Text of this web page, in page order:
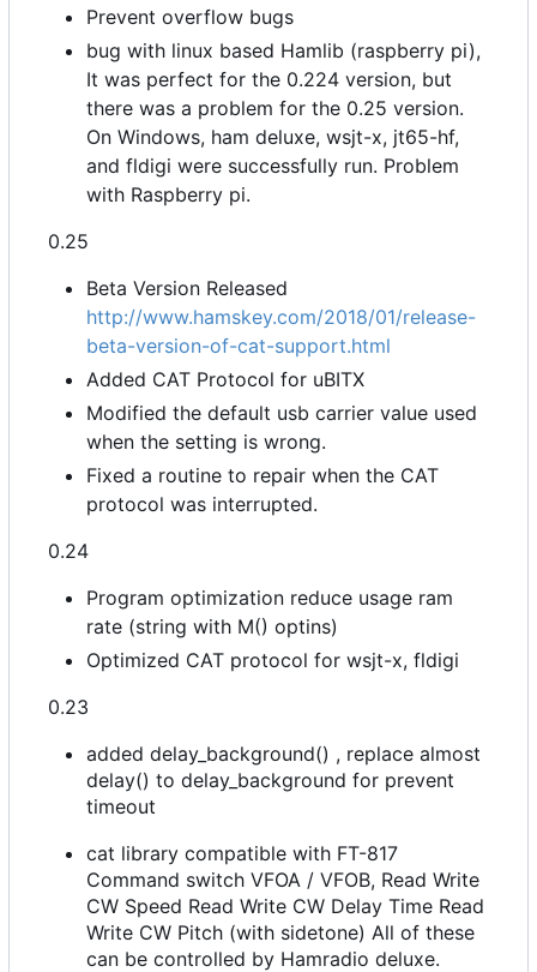
Prevent overflow bugs
bug with linux based Hamlib (raspberry pi),
It was perfect for the 0.224 version, but
there was a problem for the 0.25 version.
On Windows, ham deluxe, wsjt-x, jt65-hf,
and fldigi were successfully run. Problem
with Raspberry pi.
0.25
Beta Version Released
http://www.hamskey.com/2018/01/release-
beta-version-of-cat-support.html
Added CAT Protocol for uBITX
Modified the default usb carrier value used
when the setting is wrong.
Fixed a routine to repair when the CAT
protocol was interrupted.
0.24
Program optimization reduce usage ram
rate (string with M() optins)
Optimized CAT protocol for wsjt-x, fldigi
0.23
added delay_background() , replace almost
delay() to delay_background for prevent
timeout
cat library compatible with FT-817
Command switch VFOA / VFOB, Read Write
CW Speed Read Write CW Delay Time Read
Write CW Pitch (with sidetone) All of these
can be controlled by Hamradio deluxe.